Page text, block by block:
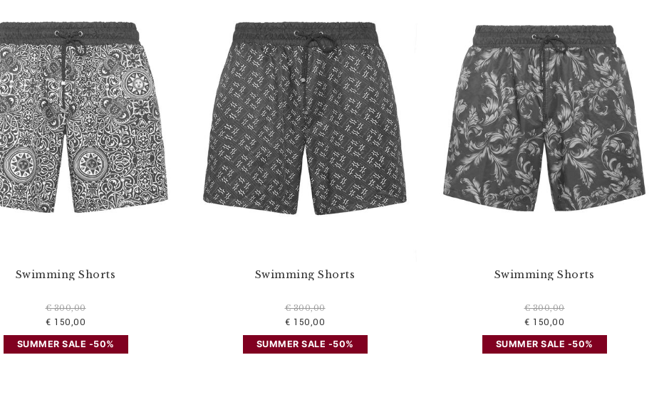
Swimming Shorts
€ 300,00
€ 150,00
SUMMER SALE -50%
Swimming Shorts
€ 300,00
€ 150,00
SUMMER SALE -50%
Swimming Shorts
€ 300,00
€ 150,00
SUMMER SALE -50%